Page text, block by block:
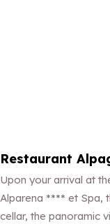
Restaurant
Upon your arrival at
Alparena **** et Spa,
cellar, the panoramic